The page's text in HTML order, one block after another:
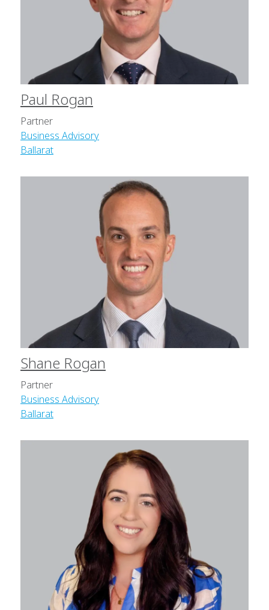
Paul Rogan
Partner
Business Advisory
Ballarat
Shane Rogan
Partner
Business Advisory
Ballarat